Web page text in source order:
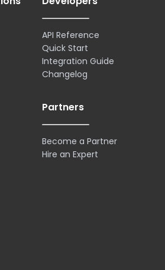
API Reference
Quick Start
Integration Guide
Changelog
Partners
Become a Partner
Hire an Expert